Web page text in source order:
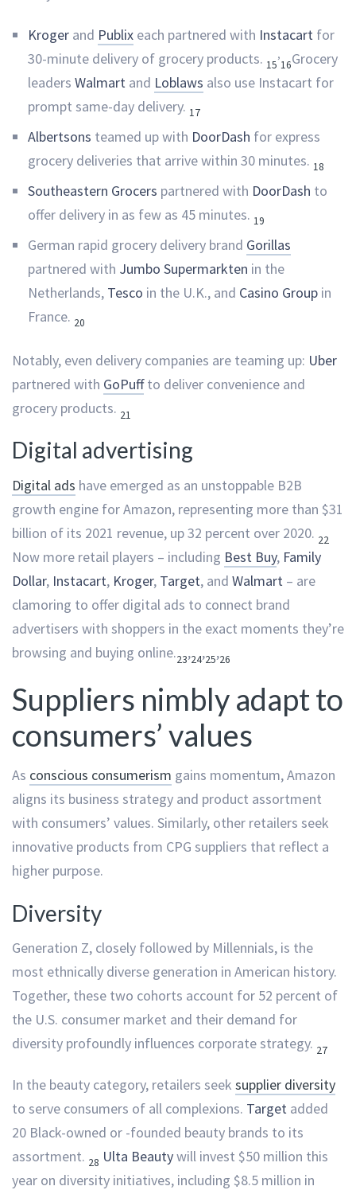
Kroger and Publix each partnered with Instacart for
30-minute delivery of grocery products. 15
,
16Grocery
leaders Walmart and Loblaws also use Instacart for
prompt same-day delivery. 17
Albertsons teamed up with DoorDash for express
grocery deliveries that arrive within 30 minutes. 18
Southeastern Grocers partnered with DoorDash to
offer delivery in as few as 45 minutes. 19
German rapid grocery delivery brand Gorillas
partnered with Jumbo Supermarkten in the
Netherlands, Tesco in the U.K., and Casino Group in
France. 20
Notably, even delivery companies are teaming up: Uber
partnered with GoPuffto deliver convenience and
grocery products. 21
Digital advertising
Digital ads have emerged as an unstoppable B2B
growth engine for Amazon, representing more than $31
billion of its 2021 revenue, up 32 percent over 2020. 22
Now more retail players – including Best Buy, Family
Dollar, Instacart, Kroger, Target, and Walmart – are
clamoring to offer digital ads to connect brand
advertisers with shoppers in the exact moments they’re
browsing and buying online.23,24,25,26
Suppliers nimbly adapt to
consumers’ values
As conscious consumerism gains momentum, Amazon
aligns its business strategy and product assortment
with consumers’ values. Similarly, other retailers seek
innovative products from CPG suppliers that reflect a
higher purpose.
Diversity
Generation Z, closely followed by Millennials, is the
most ethnically diverse generation in American history.
Together, these two cohorts account for 52 percent of
the U.S. consumer market and their demand for
diversity profoundly influences corporate strategy. 27
In the beauty category, retailers seek supplier diversity
to serve consumers of all complexions. Target added
20 Black-owned or -founded beauty brands to its
assortment. 28 Ulta Beautywill invest $50 million this
year on diversity initiatives, including $8.5 million in